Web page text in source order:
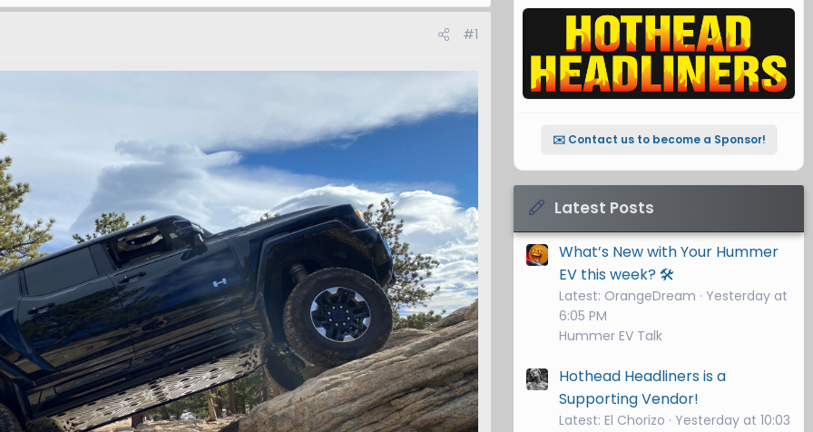
#1
✉️ Contact us to become a Sponsor!
Latest Posts
What’s New with Your Hummer
EV this week? 🛠️
Latest: OrangeDream
Yesterday at
6:05 PM
Hummer EV Talk
Hothead Headliners is a
Supporting Vendor!
Latest: El Chorizo
Yesterday at 10:03